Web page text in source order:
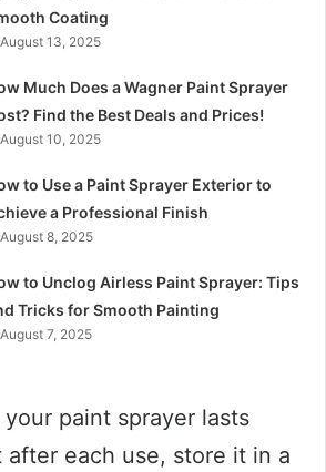
Coating
August 13, 2025
Much Does a Wagner Paint Sprayer
Find the Best Deals and Prices!
August 10, 2025
to Use a Paint Sprayer Exterior to
a Professional Finish
August 8, 2025
to Unclog Airless Paint Sprayer: Tips
Tricks for Smooth Painting
August 7, 2025
paint sprayer lasts
after each use, store it in a